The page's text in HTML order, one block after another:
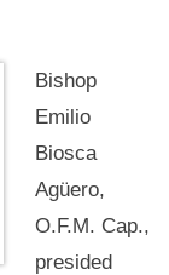
Bishop
Emilio
Biosca
Agüero,
O.F.M. Cap.,
presided